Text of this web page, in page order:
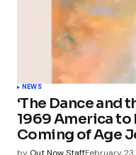
NEWS
‘The Dance and
1969 America to
Coming of Age
by Out Now StaffFebruary